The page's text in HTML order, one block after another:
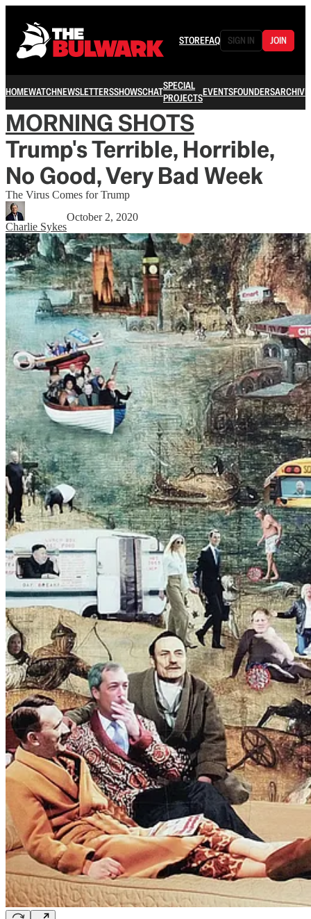
STOREFAQ SIGN IN JOIN
HOMEWATCHNEWSLETTERSSHOWSCHATSPECIAL
PROJECTSEVENTSFOUNDERSARCHIVE
MORNING SHOTS
Trump's Terrible, Horrible,
No Good, Very Bad Week
The Virus Comes for Trump
Charlie Sykes
October 2, 2020